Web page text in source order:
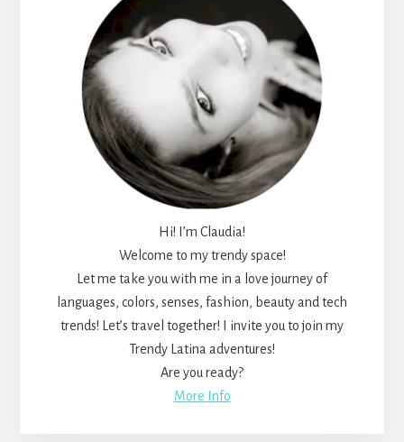
Hi! I’m Claudia!
Welcome to my trendy space!
Let me take you with me in a love journey of
languages, colors, senses, fashion, beauty and tech
trends! Let’s travel together! I invite you to join my
Trendy Latina adventures!
Are you ready?
More Info